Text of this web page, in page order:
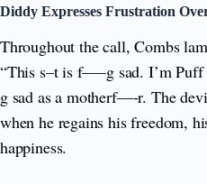
Diddy Expresses Frustration
Throughout the call, Combs
“This s–t is f—–g sad. I’m
g sad as a motherf—-r. The
when he regains his freedom,
happiness.